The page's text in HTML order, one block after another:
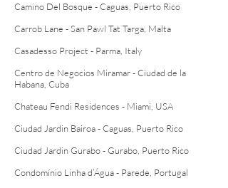
Camino Del Bosque - Caguas, Puerto Rico
Carrob Lane - San Pawl Tat Targa, Malta
Casadesso Project - Parma, Italy
Centro de Negocios Miramar - Ciudad de la
Habana, Cuba
Chateau Fendi Residences - Miami, USA
Ciudad Jardin Bairoa - Caguas, Puerto Rico
Ciudad Jardin Gurabo - Gurabo, Puerto Rico
Condomínio Linha d’Água - Parede, Portugal